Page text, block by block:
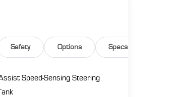
Inspection, VIP Loyalty
0793or visit us at
Trade Assist credit that
credit that is included in the
Safety Options Specs
Speed-Sensing Steering